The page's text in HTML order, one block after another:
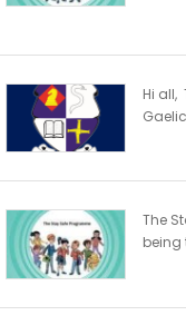
Hi all,
The
being